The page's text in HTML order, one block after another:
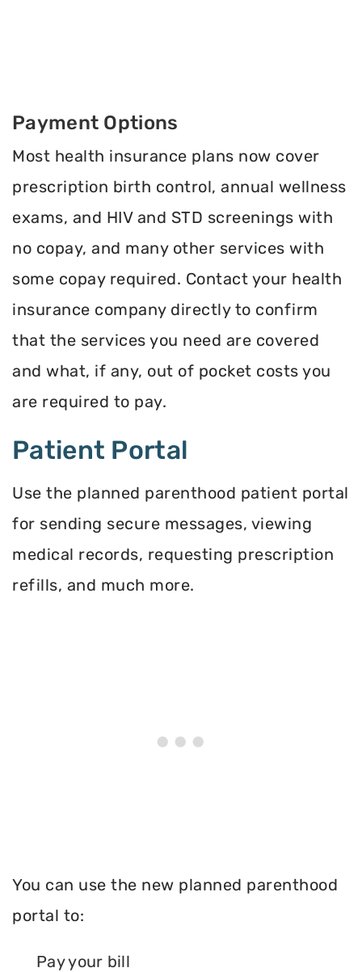
Payment Options
Most health insurance plans now cover
prescription birth control, annual wellness
exams, and HIV and STD screenings with
no copay, and many other services with
some copay required. Contact your health
insurance company directly to confirm
that the services you need are covered
and what, if any, out of pocket costs you
are required to pay.
Patient Portal
Use the planned parenthood patient portal
for sending secure messages, viewing
medical records, requesting prescription
refills, and much more.
You can use the new planned parenthood
portal to:
Pay your bill